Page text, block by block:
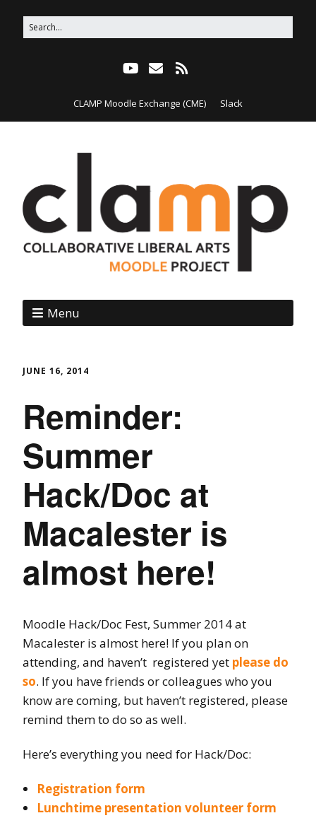
CLAMP Moodle Exchange (CME) Slack
Menu
JUNE 16, 2014
Reminder:
Summer
Hack/Doc at
Macalester is
almost here!
Moodle Hack/Doc Fest, Summer 2014 at
Macalester is almost here! If you plan on
attending, and haven’t registered yet please do
so. If you have friends or colleagues who you
know are coming, but haven’t registered, please
remind them to do so as well.
Here’s everything you need for Hack/Doc:
Registration form
Lunchtime presentation volunteer form